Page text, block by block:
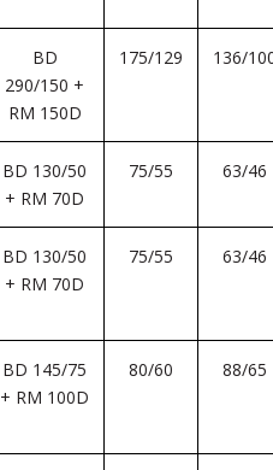
BD
290/150 +
RM 150D
175/129 136/
BD 130/50
+ RM 70D
75/55 63/46
BD 130/50
+ RM 70D
75/55 63/46
BD 145/75
+ RM 100D
80/60 88/65